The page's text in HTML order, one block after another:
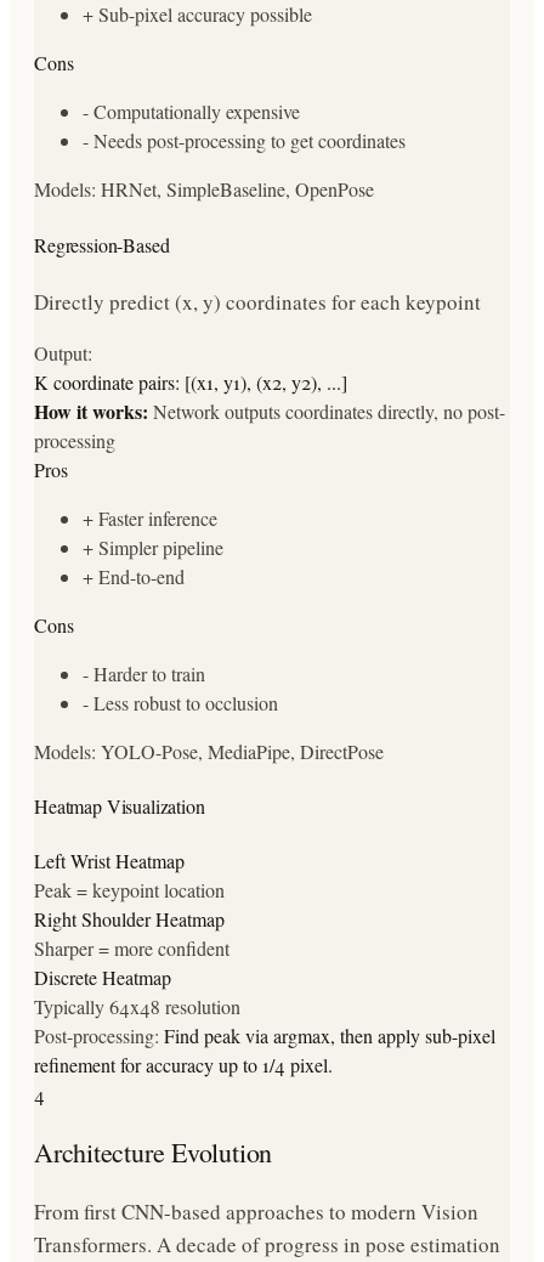
+Sub-pixel accuracy possible
Cons
-Computationally expensive
-Needs post-processing to get coordinates
Models: HRNet, SimpleBaseline, OpenPose
Regression-Based
Directly predict (x, y) coordinates for each keypoint
Output:
K coordinate pairs: [(x1, y1), (x2, y2), ...]
How it works: Network outputs coordinates directly, no post-
processing
Pros
+Faster inference
+Simpler pipeline
+End-to-end
Cons
-Harder to train
-Less robust to occlusion
Models: YOLO-Pose, MediaPipe, DirectPose
Heatmap Visualization
Left Wrist Heatmap
Peak = keypoint location
Right Shoulder Heatmap
Sharper = more confident
Discrete Heatmap
Typically 64x48 resolution
Post-processing: Find peak via argmax, then apply sub-pixel
refinement for accuracy up to 1/4 pixel.
4
Architecture Evolution
From first CNN-based approaches to modern Vision
Transformers. A decade of progress in pose estimation